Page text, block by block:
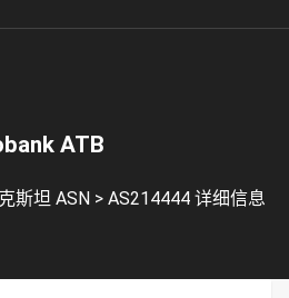
ATB
斯坦 ASN > AS214444 详细信息